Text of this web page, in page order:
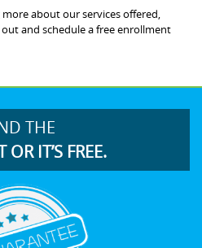
about our services offered,
and schedule a free enrollment
THE
OR IT’S FREE.